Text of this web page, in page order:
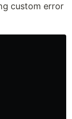
custom error